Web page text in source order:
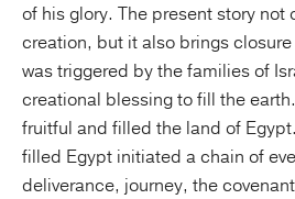
of his glory. The present story not
creation, but it also brings
was triggered by the families of
creational blessing to fill the
fruitful and filled the land of
filled Egypt initiated a chain of
deliverance, journey, the